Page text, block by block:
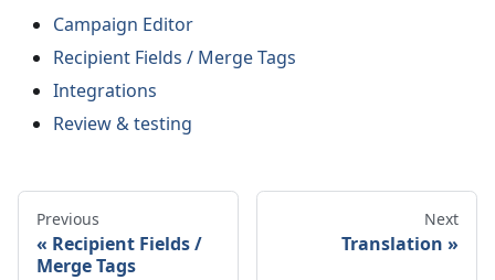
Campaign Editor
Recipient Fields / Merge Tags
Integrations
Review & testing
Previous
Recipient Fields /
Merge Tags
Next
Translation